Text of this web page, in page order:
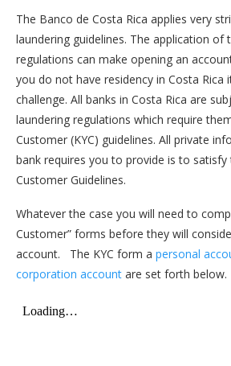
The Banco de Costa Rica applies very
laundering guidelines. The application of
regulations can make opening an
you do not have residency in Costa
challenge. All banks in Costa Rica are
laundering regulations which require
Customer (KYC) guidelines. All private
bank requires you to provide is to satisfy
Customer Guidelines.
Whatever the case you will need to
Customer” forms before they will
account. The KYC form a personal
corporation account are set forth below.